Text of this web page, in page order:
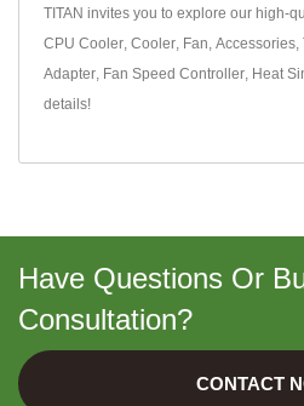
TITAN invites you to explore our high-
CPU Cooler, Cooler, Fan, Accessories,
Adapter, Fan Speed Controller, Heat
details!
Have Questions Or
Consultation?
CONTACT